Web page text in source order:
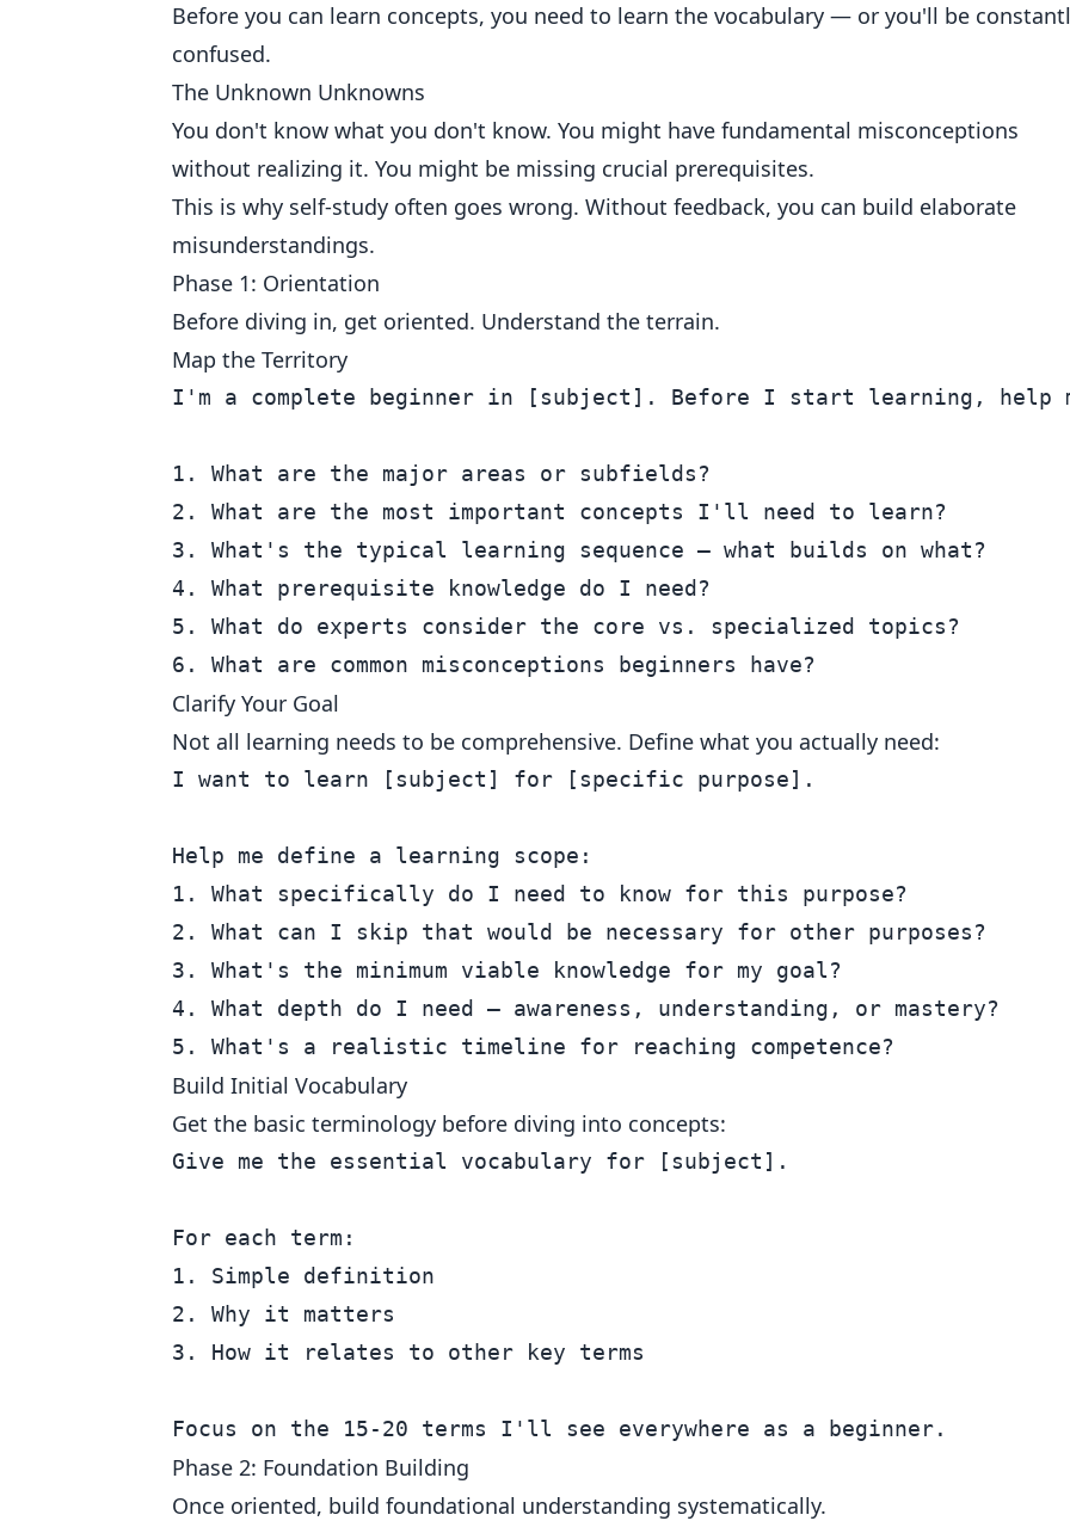
Before you can learn concepts, you need to learn the vocabulary — or you'll be
confused.
The Unknown Unknowns
You don't know what you don't know. You might have fundamental misconceptions
without realizing it. You might be missing crucial prerequisites.
This is why self-study often goes wrong. Without feedback, you can build elaborate
misunderstandings.
Phase 1: Orientation
Before diving in, get oriented. Understand the terrain.
Map the Territory
I'm a complete beginner in [subject]. Before I start learning, help
1. What are the major areas or subfields?
2. What are the most important concepts I'll need to learn?
3. What's the typical learning sequence — what builds on what?
4. What prerequisite knowledge do I need?
5. What do experts consider the core vs. specialized topics?
Clarify Your Goal
Not all learning needs to be comprehensive. Define what you actually need:
I want to learn [subject] for [specific purpose].
Help me define a learning scope:
1. What specifically do I need to know for this purpose?
2. What can I skip that would be necessary for other purposes?
3. What's the minimum viable knowledge for my goal?
4. What depth do I need — awareness, understanding, or mastery?
Build Initial Vocabulary
Get the basic terminology before diving into concepts:
Give me the essential vocabulary for [subject].
For each term:
1. Simple definition
2. Why it matters
3. How it relates to other key terms
Phase 2: Foundation Building
Once oriented, build foundational understanding systematically.